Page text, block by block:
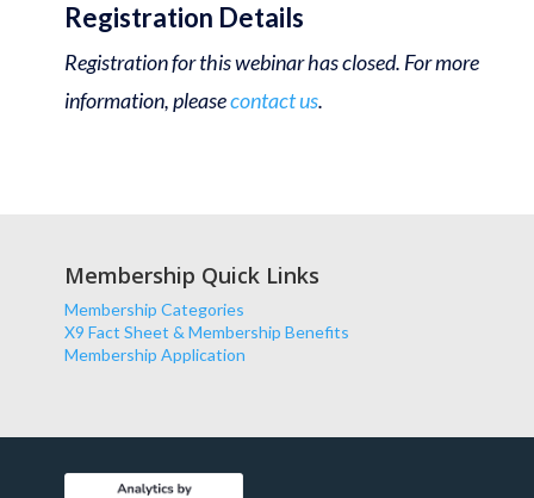
Registration Details
Registration for this webinar has closed. For more
information, pleasecontact us.
Membership Quick Links
Membership Categories
X9 Fact Sheet & Membership Benefits
Membership Application